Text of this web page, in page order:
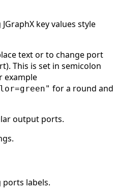
key values style
text or to change port
This is set in semicolon
example
for a round and
output ports.
labels.